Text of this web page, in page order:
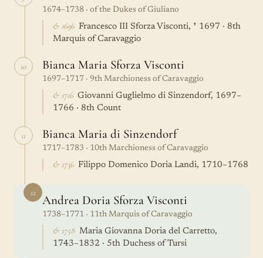
1674–1738 · of the Dukes of Giuliano
& 1696 Francesco III Sforza Visconti, † 1697 · 8th
Marquis of Caravaggio
10 Bianca Maria Sforza Visconti
1697–1717 · 9th Marchioness of Caravaggio
& 1716 Giovanni Guglielmo di Sinzendorf, 1697–
1766 · 8th Count
11 Bianca Maria di Sinzendorf
1717–1783 · 10th Marchioness of Caravaggio
& 1736 Filippo Domenico Doria Landi, 1710–1768
12
Andrea Doria Sforza Visconti
1738–1771 · 11th Marquis of Caravaggio
& 1758 Maria Giovanna Doria del Carretto,
1743–1832 · 5th Duchess of Tursi